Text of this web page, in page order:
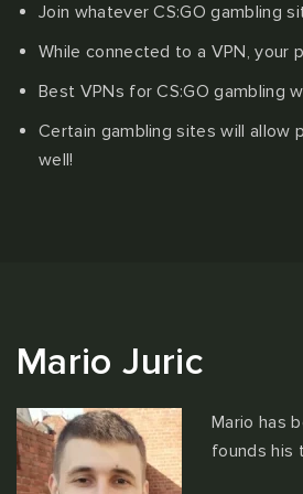
Join whatever CS:GO gambling
While connected to a VPN, your
Best VPNs for CS:GO gambling
Certain gambling sites will allow
well!
Mario Juric
Mario has
founds his